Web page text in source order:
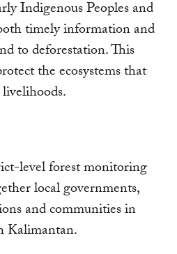
Indigenous Peoples and
timely information and
to deforestation. This
the ecosystems that
level forest monitoring
local governments,
and communities in
Kalimantan.